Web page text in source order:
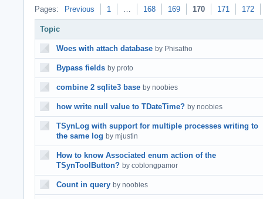
Pages: Previous 1 … 168 169 170 171 172
Topic
Woes with attach database by Phisatho
Bypass fields by proto
combine 2 sqlite3 base by noobies
how write null value to TDateTime? by noobies
TSynLog with support for multiple processes writing to
the same log by mjustin
How to know Associated enum action of the
TSynToolButton? by coblongpamor
Count in query by noobies